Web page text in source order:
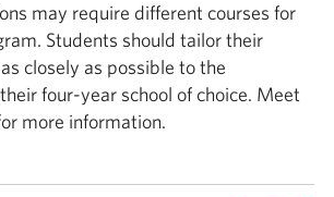
may require different courses for
Students should tailor their
closely as possible to the
four-year school of choice. Meet
more information.